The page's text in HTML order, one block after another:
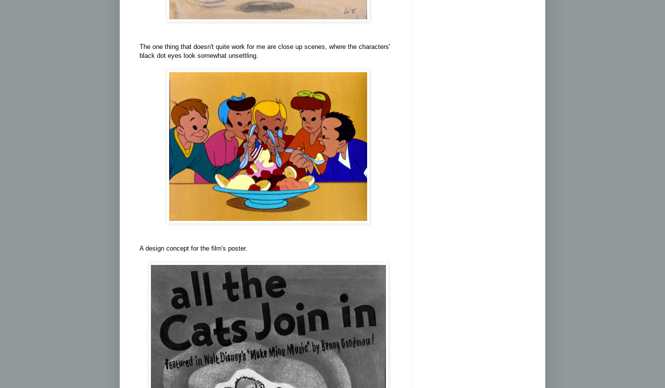
The one thing that doesn't quite work for me are close up scenes, where the characters'
black dot eyes look somewhat unsettling.
A design concept for the film's poster.